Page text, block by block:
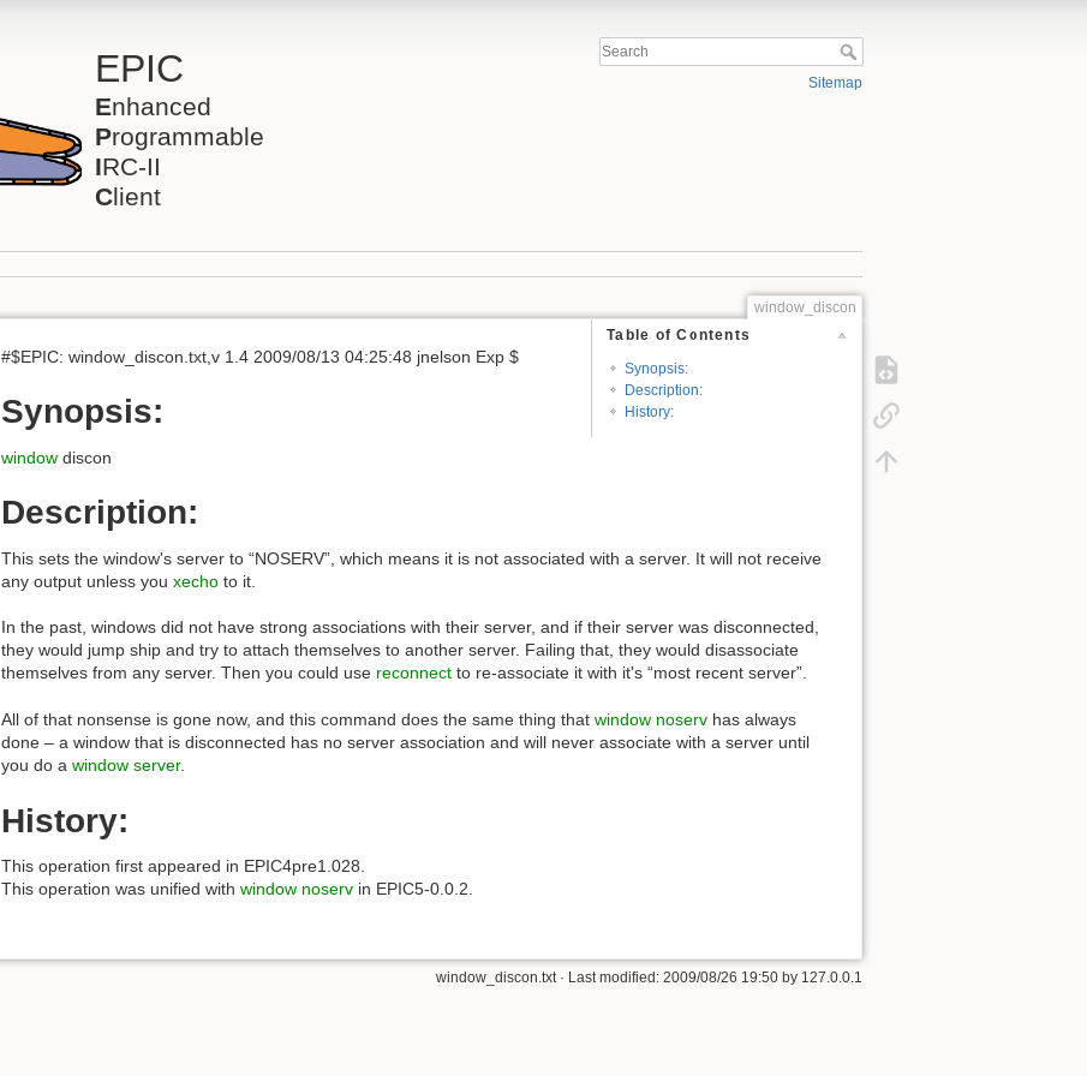
EPIC
Enhanced
Programmable
IRC-II
Client
Sitemap
window_discon
Table of Contents
Synopsis:
Description:
History:
#$EPIC: window_discon.txt,v 1.4 2009/08/13 04:25:48 jnelson Exp $
Synopsis:
window discon
Description:
This sets the window's server to “NOSERV”, which means it is not associated with a server. It will not receive
any output unless you xecho to it.
In the past, windows did not have strong associations with their server, and if their server was disconnected,
they would jump ship and try to attach themselves to another server. Failing that, they would disassociate
themselves from any server. Then you could use reconnect to re-associate it with it's “most recent server”.
All of that nonsense is gone now, and this command does the same thing that window noserv has always
done – a window that is disconnected has no server association and will never associate with a server until
you do a window server.
History:
This operation first appeared in EPIC4pre1.028.
This operation was unified with window noserv in EPIC5-0.0.2.
window_discon.txt · Last modified: 2009/08/26 19:50 by 127.0.0.1